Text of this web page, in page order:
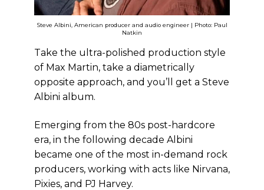
Steve Albini, American producer and audio engineer | Photo: Paul
Natkin
Take the ultra-polished production style
of Max Martin, take a diametrically
opposite approach, and you’ll get a Steve
Albini album.
Emerging from the 80s post-hardcore
era, in the following decade Albini
became one of the most in-demand rock
producers, working with acts like Nirvana,
Pixies, and PJ Harvey.